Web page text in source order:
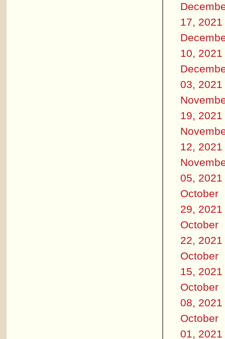
17, 2021
10, 2021
03, 2021
19, 2021
12, 2021
05, 2021
October
29, 2021
October
22, 2021
October
15, 2021
October
08, 2021
October
01, 2021